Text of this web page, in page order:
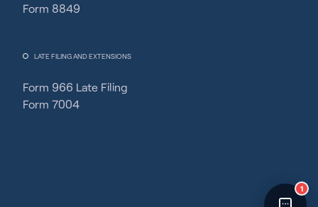
Form 8849
LATE FILING AND EXTENSIONS
Form 966 Late Filing
Form 7004
1